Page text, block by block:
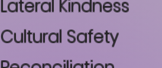
Lateral Kindness
Cultural Safety